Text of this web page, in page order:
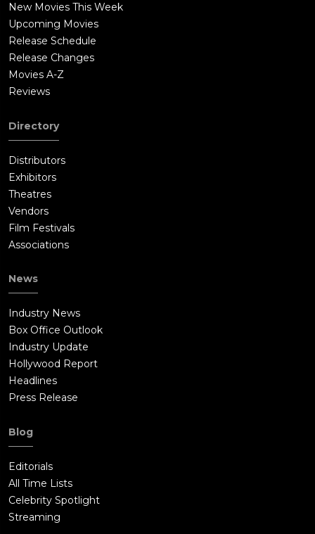
New Movies This Week
Upcoming Movies
Release Schedule
Release Changes
Movies A-Z
Reviews
Directory
Distributors
Exhibitors
Theatres
Vendors
Film Festivals
Associations
News
Industry News
Box Office Outlook
Industry Update
Hollywood Report
Headlines
Press Release
Blog
Editorials
All Time Lists
Celebrity Spotlight
Streaming